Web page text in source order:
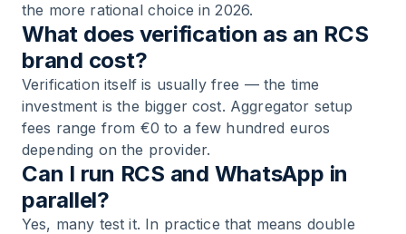
the more rational choice in 2026.
What does verification as an RCS
brand cost?
Verification itself is usually free — the time
investment is the bigger cost. Aggregator setup
fees range from €0 to a few hundred euros
depending on the provider.
Can I run RCS and WhatsApp in
parallel?
Yes, many test it. In practice that means double